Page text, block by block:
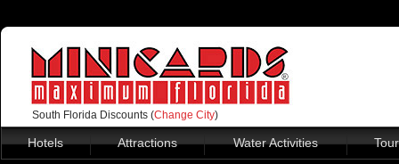
South Florida Discounts (Change City)
Hotels Attractions Water Activities